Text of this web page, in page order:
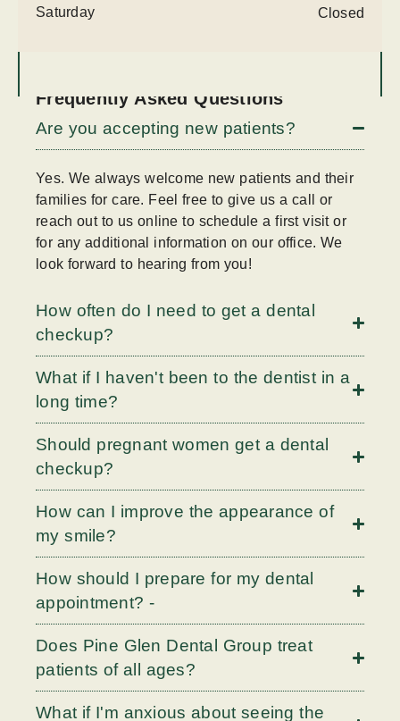
Saturday Closed
Frequently Asked Questions
Are you accepting new patients?
Yes. We always welcome new patients and their
families for care. Feel free to give us a call or
reach out to us online to schedule a first visit or
for any additional information on our office. We
look forward to hearing from you!
How often do I need to get a dental
checkup?
What if I haven't been to the dentist in a
long time?
Should pregnant women get a dental
checkup?
How can I improve the appearance of
my smile?
How should I prepare for my dental
appointment? -
Does Pine Glen Dental Group treat
patients of all ages?
What if I'm anxious about seeing the